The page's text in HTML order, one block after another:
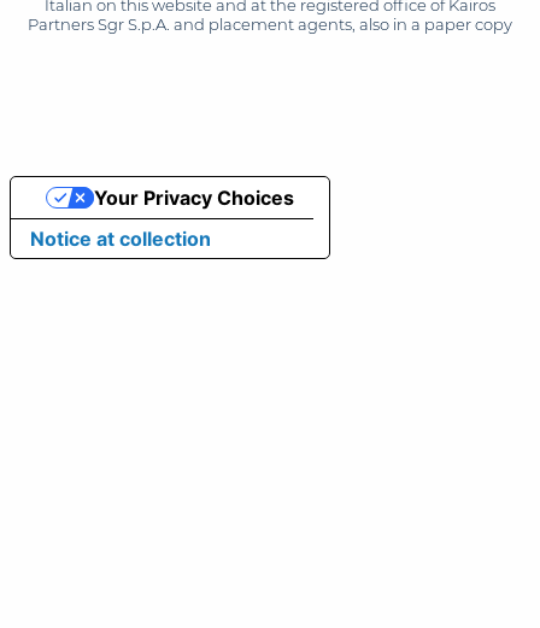
Italian on this website and at the registered office of Kairos
Partners Sgr S.p.A. and placement agents, also in a paper copy
Notice at collection
Your Privacy Choices